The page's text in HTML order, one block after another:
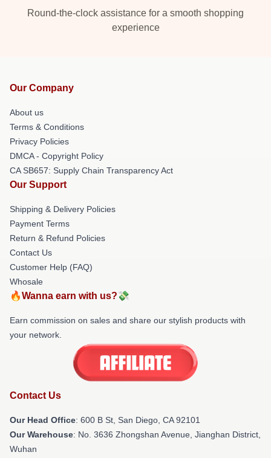
Round-the-clock assistance for a smooth shopping
experience
Our Company
About us
Terms & Conditions
Privacy Policies
DMCA - Copyright Policy
CA SB657: Supply Chain Transparency Act
Our Support
Shipping & Delivery Policies
Payment Terms
Return & Refund Policies
Contact Us
Customer Help (FAQ)
Whosale
🔥Wanna earn with us?💸
Earn commission on sales and share our stylish products with
your network.
Contact Us
Our Head Office: 600 B St, San Diego, CA 92101
Our Warehouse: No. 3636 Zhongshan Avenue, Jianghan District,
Wuhan